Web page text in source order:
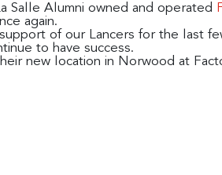
Salle Alumni owned and operated
again.
of our Lancers for the last
to have success.
new location in Norwood at